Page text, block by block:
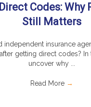
Codes: Why
Still Matters
independent insurance
getting direct codes? In
uncover why ...
Read More →